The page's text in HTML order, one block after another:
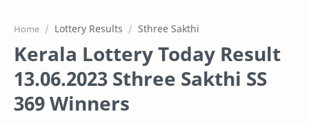
Home Lottery Results Sthree Sakthi
Kerala Lottery Today Result
13.06.2023 Sthree Sakthi SS
369 Winners